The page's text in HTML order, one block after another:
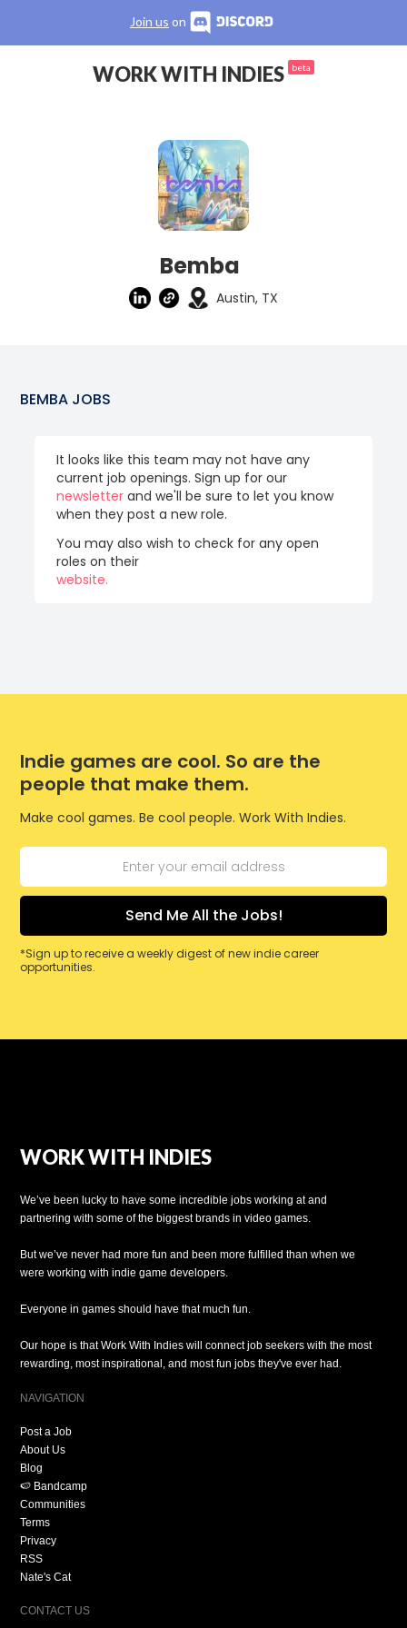
Join us on
WORK WITH INDIES beta
Bemba
Austin, TX
BEMBA JOBS
It looks like this team may not have any
current job openings. Sign up for our
newsletter and we'll be sure to let you know
when they post a new role.
You may also wish to check for any open
roles on their
website.
Indie games are cool. So are the
people that make them.
Make cool games. Be cool people. Work With Indies.
*Sign up to receive a weekly digest of new indie career
opportunities.
WORK WITH INDIES
We’ve been lucky to have some incredible jobs working at and
partnering with some of the biggest brands in video games.
But we’ve never had more fun and been more fulfilled than when we
were working with indie game developers.
Everyone in games should have that much fun.
Our hope is that Work With Indies will connect job seekers with the most
rewarding, most inspirational, and most fun jobs they've ever had.
NAVIGATION
Post a Job
About Us
Blog
🍉 Bandcamp
Communities
Terms
Privacy
RSS
Nate's Cat
CONTACT US